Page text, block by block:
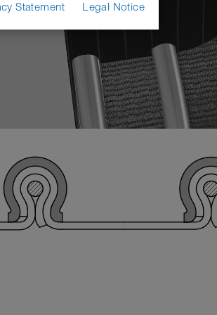
Statement
Legal Notice